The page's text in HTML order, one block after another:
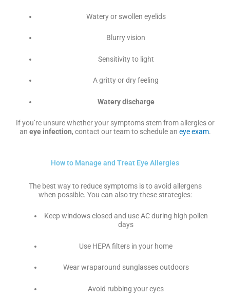
Watery or swollen eyelids
Blurry vision
Sensitivity to light
A gritty or dry feeling
Watery discharge
If you’re unsure whether your symptoms stem from allergies or
an eye infection, contact our team to schedule an eye exam.
How to Manage and Treat Eye Allergies
The best way to reduce symptoms is to avoid allergens
when possible. You can also try these strategies:
Keep windows closed and use AC during high pollen
days
Use HEPA filters in your home
Wear wraparound sunglasses outdoors
Avoid rubbing your eyes